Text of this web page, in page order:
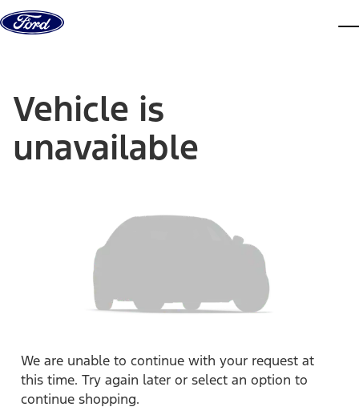
Skip to content
Vehicle is
unavailable
We are unable to continue with your request at
this time. Try again later or select an option to
continue shopping.